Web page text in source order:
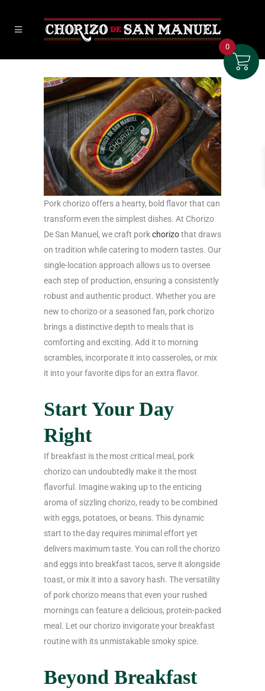
Pork chorizo offers a hearty, bold flavor that can
transform even the simplest dishes. At Chorizo
De San Manuel, we craft porkchorizothat draws
on tradition while catering to modern tastes. Our
single-location approach allows us to oversee
each step of production, ensuring a consistently
robust and authentic product. Whether you are
new to chorizo or a seasoned fan, pork chorizo
brings a distinctive depth to meals that is
comforting and exciting. Add it to morning
scrambles, incorporate it into casseroles, or mix
it into your favorite dips for an extra flavor.
Start Your Day
Right
If breakfast is the most critical meal, pork
chorizo can undoubtedly make it the most
flavorful. Imagine waking up to the enticing
aroma of sizzling chorizo, ready to be combined
with eggs, potatoes, or beans. This dynamic
start to the day requires minimal effort yet
delivers maximum taste. You can roll the chorizo
and eggs into breakfast tacos, serve it alongside
toast, or mix it into a savory hash. The versatility
of pork chorizo means that even your rushed
mornings can feature a delicious, protein-packed
meal. Let our chorizo invigorate your breakfast
routine with its unmistakable smoky spice.
Beyond Breakfast
0